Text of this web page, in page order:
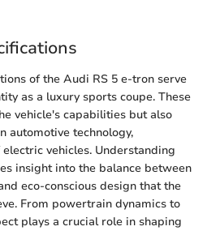
of the Audi RS 5 e-tron serve
as a luxury sports coupe. These
vehicle's capabilities but also
automotive technology,
vehicles. Understanding
insight into the balance between
eco-conscious design that the
From powertrain dynamics to
plays a crucial role in shaping